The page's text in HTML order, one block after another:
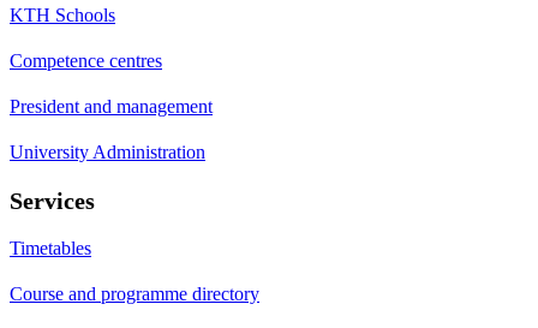
KTH Schools
Competence centres
President and management
University Administration
Services
Timetables
Course and programme directory